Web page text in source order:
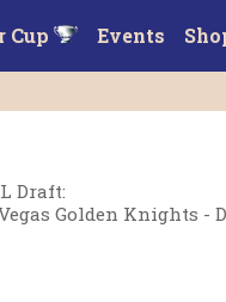
Cup Events
Draft:
Golden Knights -